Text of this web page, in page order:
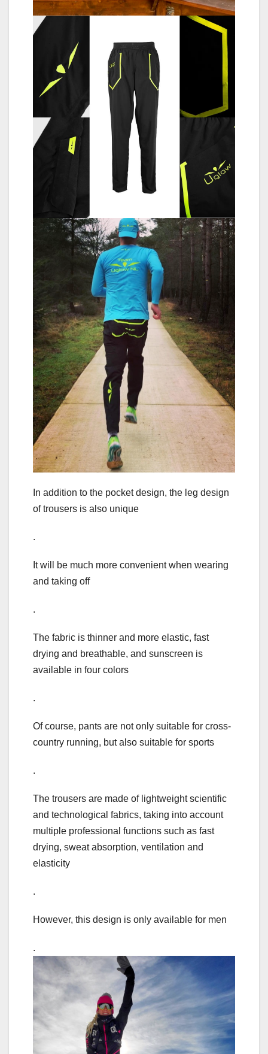
In addition to the pocket design, the leg design
of trousers is also unique
.
It will be much more convenient when wearing
and taking off
.
The fabric is thinner and more elastic, fast
drying and breathable, and sunscreen is
available in four colors
.
Of course, pants are not only suitable for cross-
country running, but also suitable for sports
.
The trousers are made of lightweight scientific
and technological fabrics, taking into account
multiple professional functions such as fast
drying, sweat absorption, ventilation and
elasticity
.
However, this design is only available for men
.